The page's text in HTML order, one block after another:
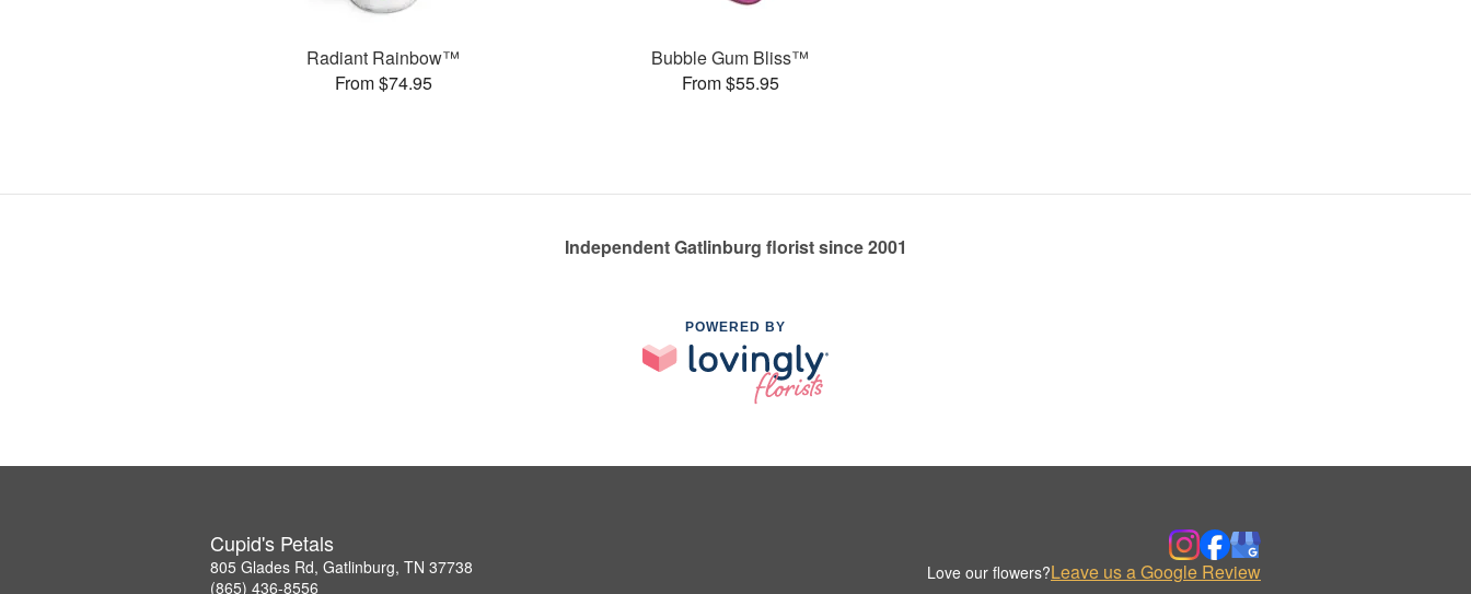
Radiant Rainbow™
From $74.95
Bubble Gum Bliss™
From $55.95
Independent Gatlinburg florist since 2001
POWERED BY
Cupid's Petals
805 Glades Rd, Gatlinburg, TN 37738
(865) 436-8556
Love our flowers?Leave us a Google Review